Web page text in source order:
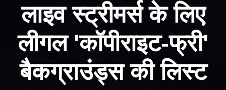
लाइव स्ट्रीमर्स के लिए
लीगल 'कॉपीराइट-फ्री'
बैकग्राउंड्स की लिस्ट